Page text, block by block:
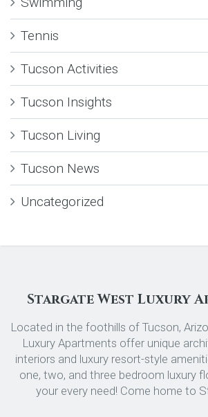
Tennis
Tucson Activities
Tucson Insights
Tucson Living
Tucson News
Uncategorized
Stargate West Luxury
Located in the foothills of Tucson,
Luxury Apartments offer unique
interiors and luxury resort-style
one, two, and three bedroom luxury
your every need! Come home to